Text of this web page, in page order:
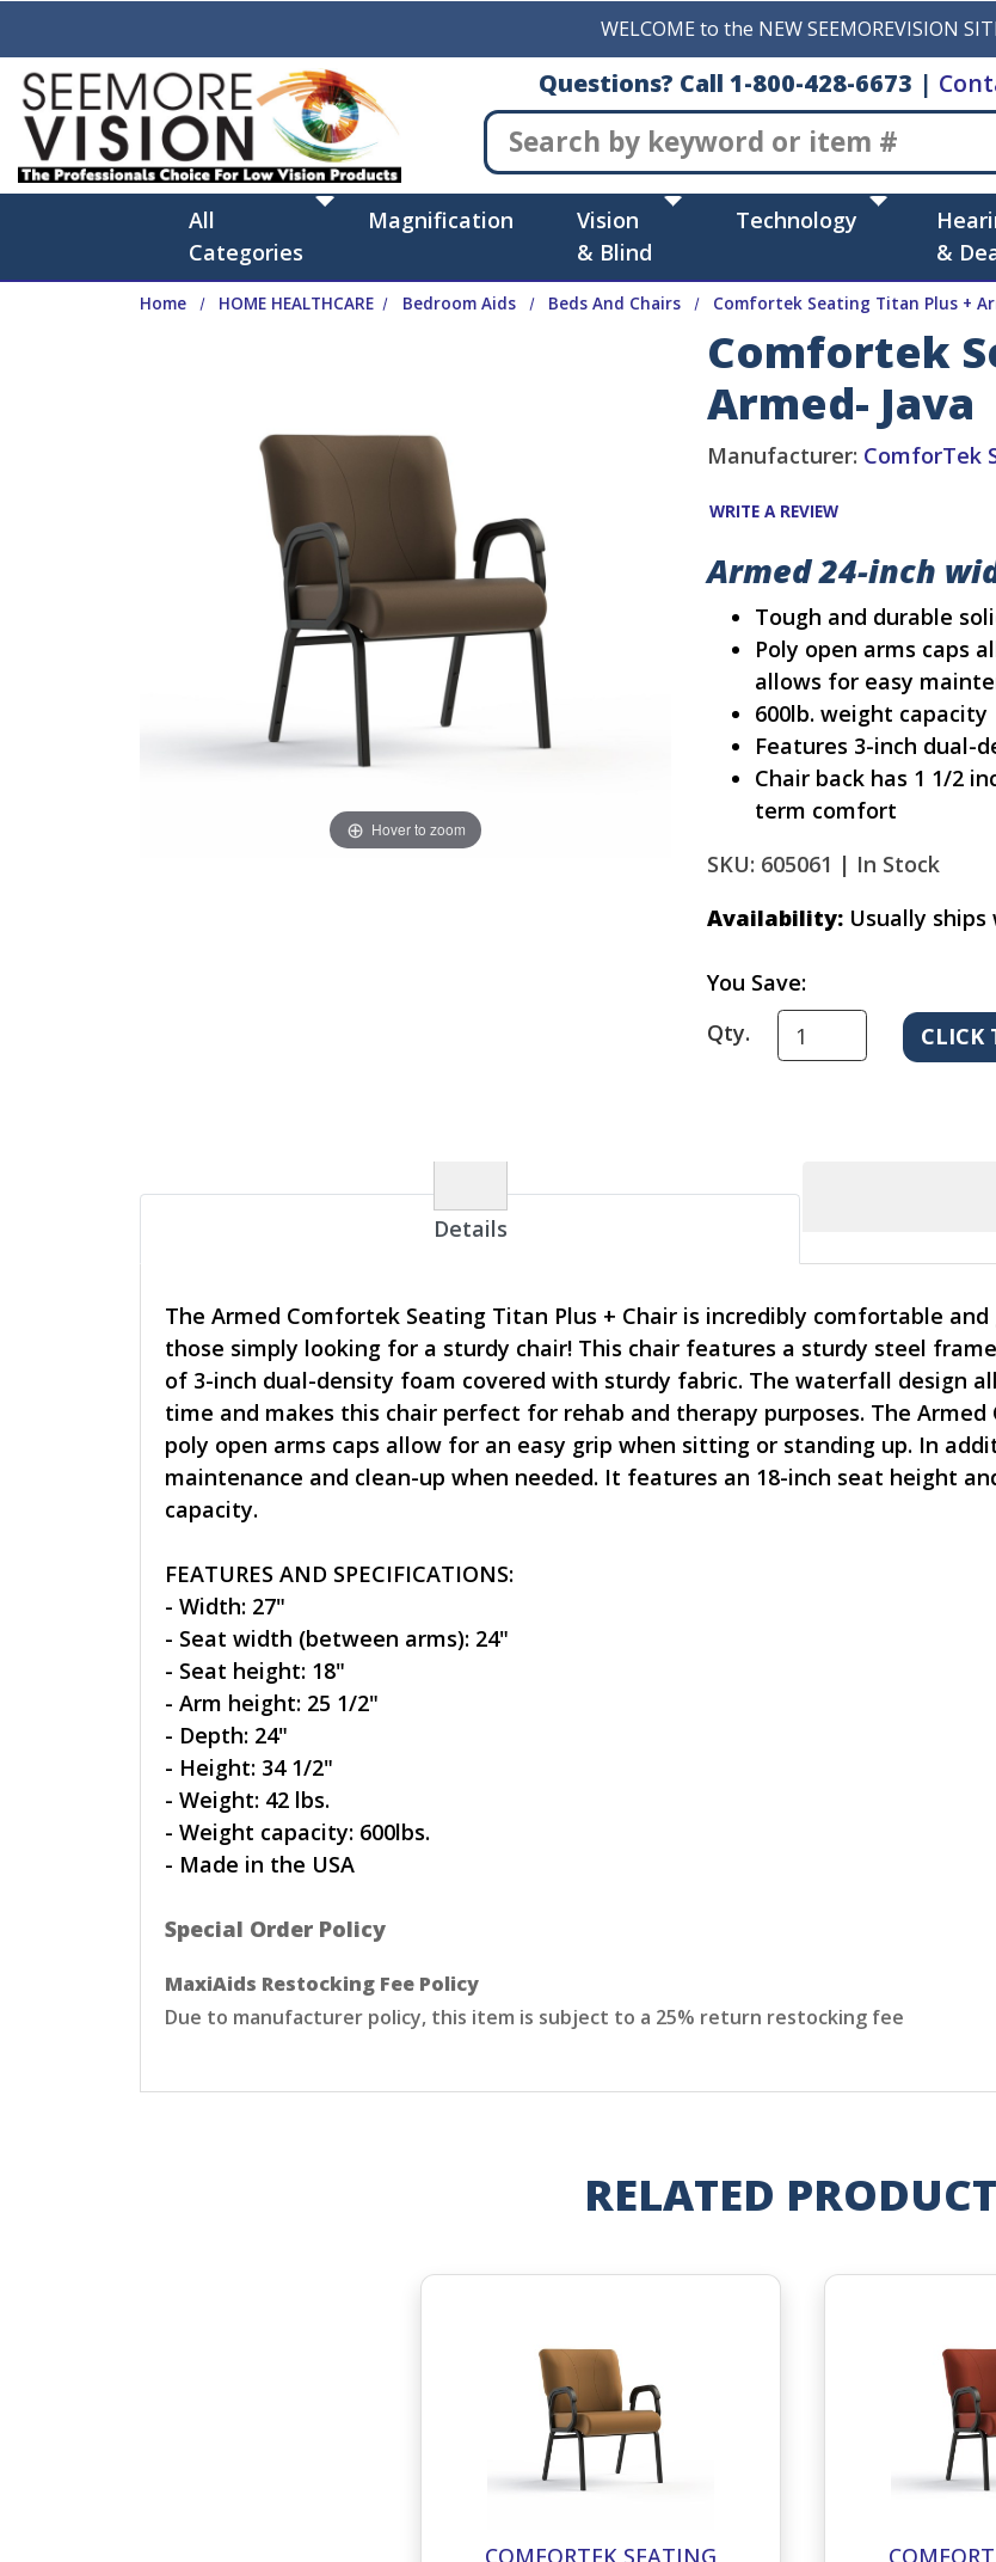
WELCOME to the NEW SEEMOREVISION
Questions? Call 1-800-428-6673 |
Search
All
Categories
Magnification
Vision
& Blind
Technology
&
Home HOME HEALTHCARE Bedroom Aids Beds And Chairs Comfortek Seating Titan Plus +
Hover to zoom
Comfortek
Armed- Java
Manufacturer: ComforTek
WRITE A REVIEW
Armed 24-inch
Tough and durable
Poly open arms caps
allows for easy
600lb. weight capacity
Features 3-inch dual-
Chair back has 1 1/2
term comfort
SKU: 605061 | In Stock
Availability: Usually
You Save:
Qty.
Details
The Armed Comfortek Seating Titan Plus + Chair is incredibly comfortable
those simply looking for a sturdy chair! This chair features a sturdy steel
of 3-inch dual-density foam covered with sturdy fabric. The waterfall design
time and makes this chair perfect for rehab and therapy purposes. The
poly open arms caps allow for an easy grip when sitting or standing up. In
maintenance and clean-up when needed. It features an 18-inch seat height
capacity.
FEATURES AND SPECIFICATIONS:
- Width: 27"
- Seat width (between arms): 24"
- Seat height: 18"
- Arm height: 25 1/2"
- Depth: 24"
- Height: 34 1/2"
- Weight: 42 lbs.
- Weight capacity: 600lbs.
- Made in the USA
Special Order Policy
MaxiAids Restocking Fee Policy
Due to manufacturer policy, this item is subject to a 25% return restocking fee
RELATED
COMFORTEK SEATING